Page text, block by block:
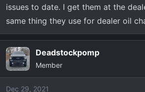
issues to date. I get them at the
same thing they use for dealer oil
Deadstockpomp
Member
Dec 29, 2021